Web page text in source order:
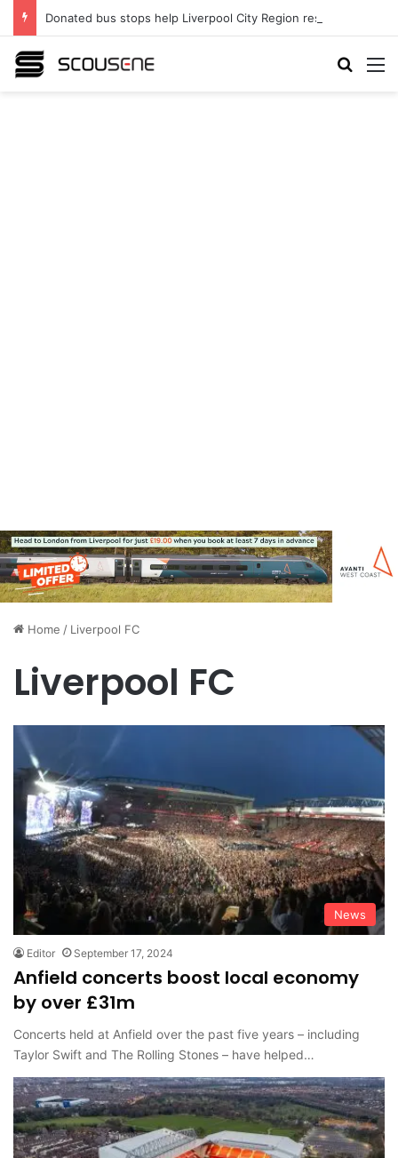
Home / Liverpool FC
Liverpool FC
News
Editor September 17, 2024
Anfield concerts boost local economy
by over £31m
Concerts held at Anfield over the past five years – including
Taylor Swift and The Rolling Stones – have helped…